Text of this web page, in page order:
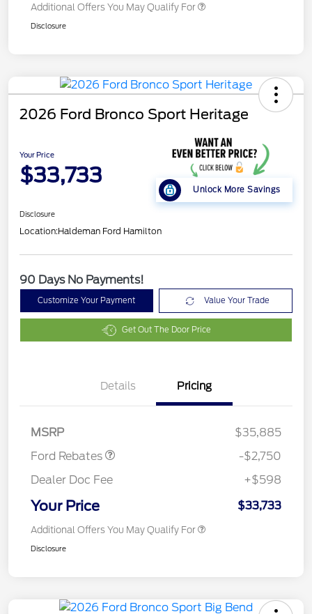
Additional Offers You May Qualify For
Disclosure
2026 Ford Bronco Sport Heritage
Your Price
$33,733
Unlock More Savings
Disclosure
Location:Haldeman Ford Hamilton
90 Days No Payments!
Customize Your Payment Value Your Trade
Get Out The Door Price
Details Pricing
MSRP
$35,885
Ford Rebates
Retail Customer Cash
$2,250
Retail Conquest Bonus
$500
-$2,750
Dealer Doc Fee
+$598
Your Price $33,733
Additional Offers You May Qualify For
Disclosure